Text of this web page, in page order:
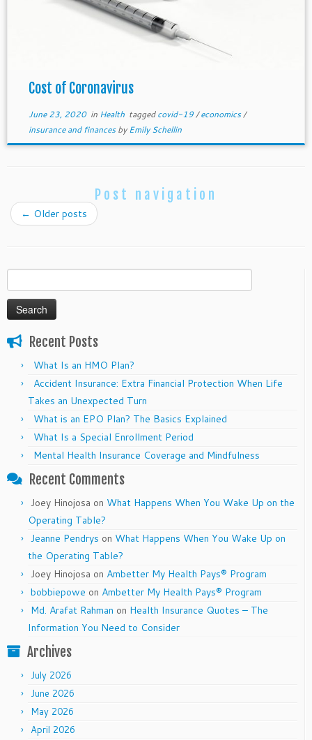
Cost of Coronavirus
June 23, 2020in Health taggedcovid-19/economics/
insurance and financesbyEmily Schellin
Post navigation
← Older posts
for:
Recent Posts
What Is an HMO Plan?
Accident Insurance: Extra Financial Protection When Life
Takes an Unexpected Turn
What is an EPO Plan? The Basics Explained
What Is a Special Enrollment Period
Mental Health Insurance Coverage and Mindfulness
Recent Comments
Joey Hinojosa on What Happens When You Wake Up on the
Operating Table?
Jeanne Pendrys on What Happens When You Wake Up on
the Operating Table?
Joey Hinojosa on Ambetter My Health Pays® Program
bobbiepowe on Ambetter My Health Pays® Program
Md. Arafat Rahman on Health Insurance Quotes – The
Information You Need to Consider
Archives
July 2026
June 2026
May 2026
April 2026